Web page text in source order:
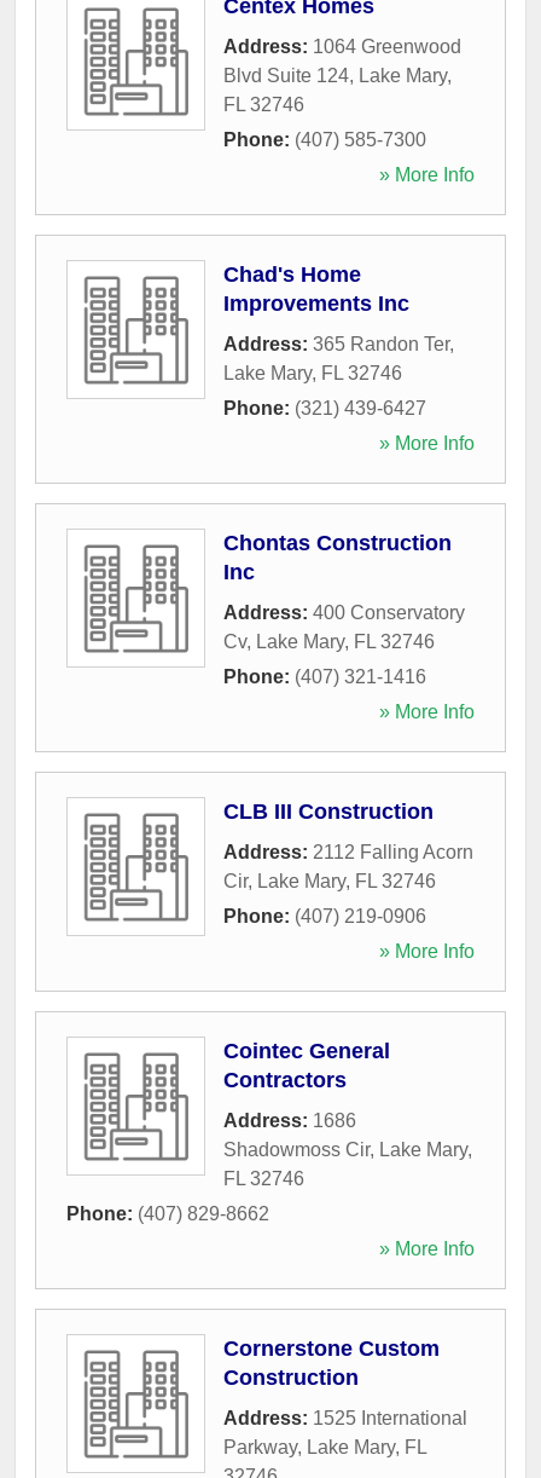
Centex Homes
Address: 1064 Greenwood
Blvd Suite 124, Lake Mary,
FL 32746
Phone: (407) 585-7300
» More Info
Chad's Home
Improvements Inc
Address: 365 Randon Ter,
Lake Mary, FL 32746
Phone: (321) 439-6427
» More Info
Chontas Construction
Inc
Address: 400 Conservatory
Cv, Lake Mary, FL 32746
Phone: (407) 321-1416
» More Info
CLB III Construction
Address: 2112 Falling Acorn
Cir, Lake Mary, FL 32746
Phone: (407) 219-0906
» More Info
Cointec General
Contractors
Address: 1686
Shadowmoss Cir, Lake Mary,
FL 32746
Phone: (407) 829-8662
» More Info
Cornerstone Custom
Construction
Address: 1525 International
Parkway, Lake Mary, FL